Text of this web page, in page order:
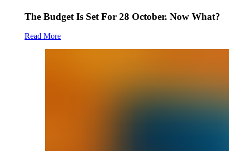
The Budget Is Set For 28 October. Now What?
Read More